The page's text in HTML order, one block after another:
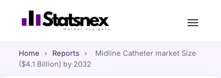
Home › Reports ›
Midline Catheter market Size
($4.1 Billion) by 2032